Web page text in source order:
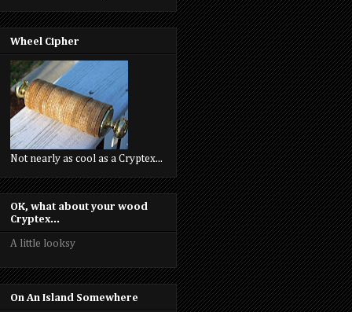
Wheel Cipher
Not nearly as cool as a Cryptex...
OK, what about your wood
Cryptex...
A little looksy
On An Island Somewhere